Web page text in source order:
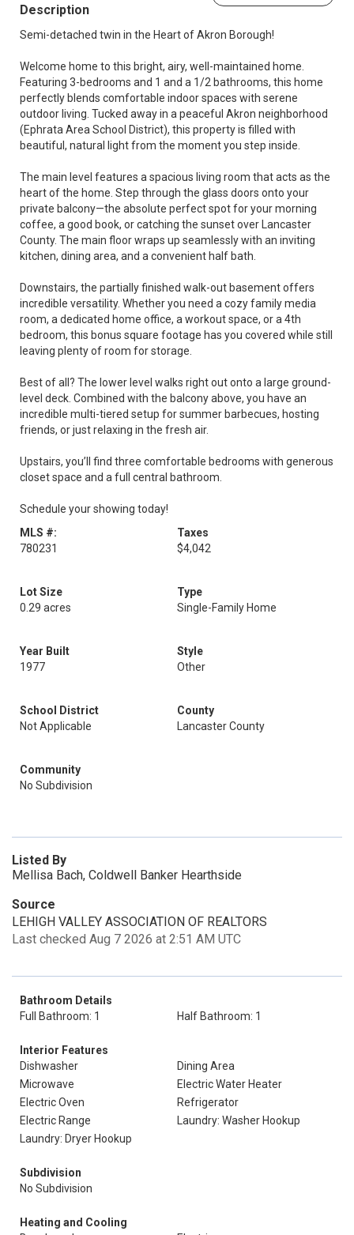
Description
Semi-detached twin in the Heart of Akron Borough!
Welcome home to this bright, airy, well-maintained home.
Featuring 3-bedrooms and 1 and a 1/2 bathrooms, this home
perfectly blends comfortable indoor spaces with serene
outdoor living. Tucked away in a peaceful Akron neighborhood
(Ephrata Area School District), this property is filled with
beautiful, natural light from the moment you step inside.
The main level features a spacious living room that acts as the
heart of the home. Step through the glass doors onto your
private balcony—the absolute perfect spot for your morning
coffee, a good book, or catching the sunset over Lancaster
County. The main floor wraps up seamlessly with an inviting
kitchen, dining area, and a convenient half bath.
Downstairs, the partially finished walk-out basement offers
incredible versatility. Whether you need a cozy family media
room, a dedicated home office, a workout space, or a 4th
bedroom, this bonus square footage has you covered while still
leaving plenty of room for storage.
Best of all? The lower level walks right out onto a large ground-
level deck. Combined with the balcony above, you have an
incredible multi-tiered setup for summer barbecues, hosting
friends, or just relaxing in the fresh air.
Upstairs, you’ll find three comfortable bedrooms with generous
closet space and a full central bathroom.
Schedule your showing today!
MLS #:
780231
Taxes
$4,042
Lot Size
0.29 acres
Type
Single-Family Home
Year Built
1977
Style
Other
School District
Not Applicable
County
Lancaster County
Community
No Subdivision
Listed By
Mellisa Bach, Coldwell Banker Hearthside
Source
LEHIGH VALLEY ASSOCIATION OF REALTORS
Last checked Aug 7 2026 at 2:51 AM UTC
Bathroom Details
Full Bathroom: 1
Half Bathroom: 1
Interior Features
Dishwasher
Dining Area
Microwave
Electric Water Heater
Electric Oven
Refrigerator
Electric Range
Laundry: Washer Hookup
Laundry: Dryer Hookup
Subdivision
No Subdivision
Heating and Cooling